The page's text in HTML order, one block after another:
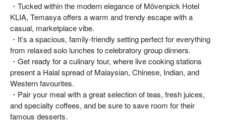
・Tucked within the modern elegance of Mövenpick Hotel
KLIA, Temasya offers a warm and trendy escape with a
casual, marketplace vibe.
・It’s a spacious, family-friendly setting perfect for everything
from relaxed solo lunches to celebratory group dinners.
・Get ready for a culinary tour, where live cooking stations
present a Halal spread of Malaysian, Chinese, Indian, and
Western favourites.
・Pair your meal with a great selection of teas, fresh juices,
and specialty coffees, and be sure to save room for their
famous desserts.